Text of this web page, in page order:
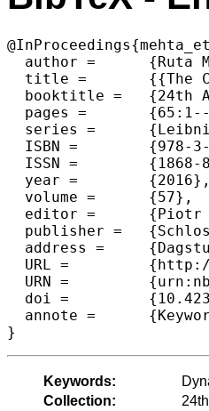
  author =	{Ruta Mehta and Ioannis Panageas and Georgios Piliouras and Sadra Yazdanbod},
  title =	{{The Computational Complexity of Genetic Diversity}},
  booktitle =	{24th Annual European Symposium on Algorithms (ESA 2016)},
  pages =	{65:1--65:17},
  series =	{Leibniz International Proceedings in Informatics (LIPIcs)},
  ISBN =	{978-3-95977-015-6},
  ISSN =	{1868-8969},
  year =	{2016},
  volume =	{57},
  editor =	{Piotr Sankowski and Christos Zaroliagis},
  publisher =	{Schloss Dagstuhl--Leibniz-Zentrum fuer Informatik},
  address =	{Dagstuhl, Germany},
  URL =		{http://drops.dagstuhl.de/opus/volltexte/2016/6407},
  URN =		{urn:nbn:de:0030-drops-64073},
  doi =		{10.4230/LIPIcs.ESA.2016.65},
  annote =	{Keywords: Dynamical Systems, Stability, Complexity, Optimization, Equilibrium}
Keywords:
Collection: